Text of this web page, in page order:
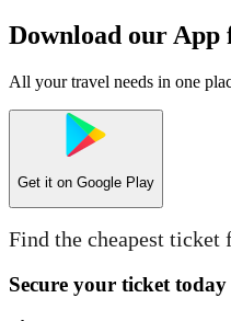
Download our App
All your travel needs in one
Get it on Google Play
Find the cheapest
Secure your ticket today